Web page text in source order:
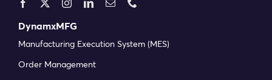
DynamxMFG
Manufacturing Execution System (MES)
Order Management